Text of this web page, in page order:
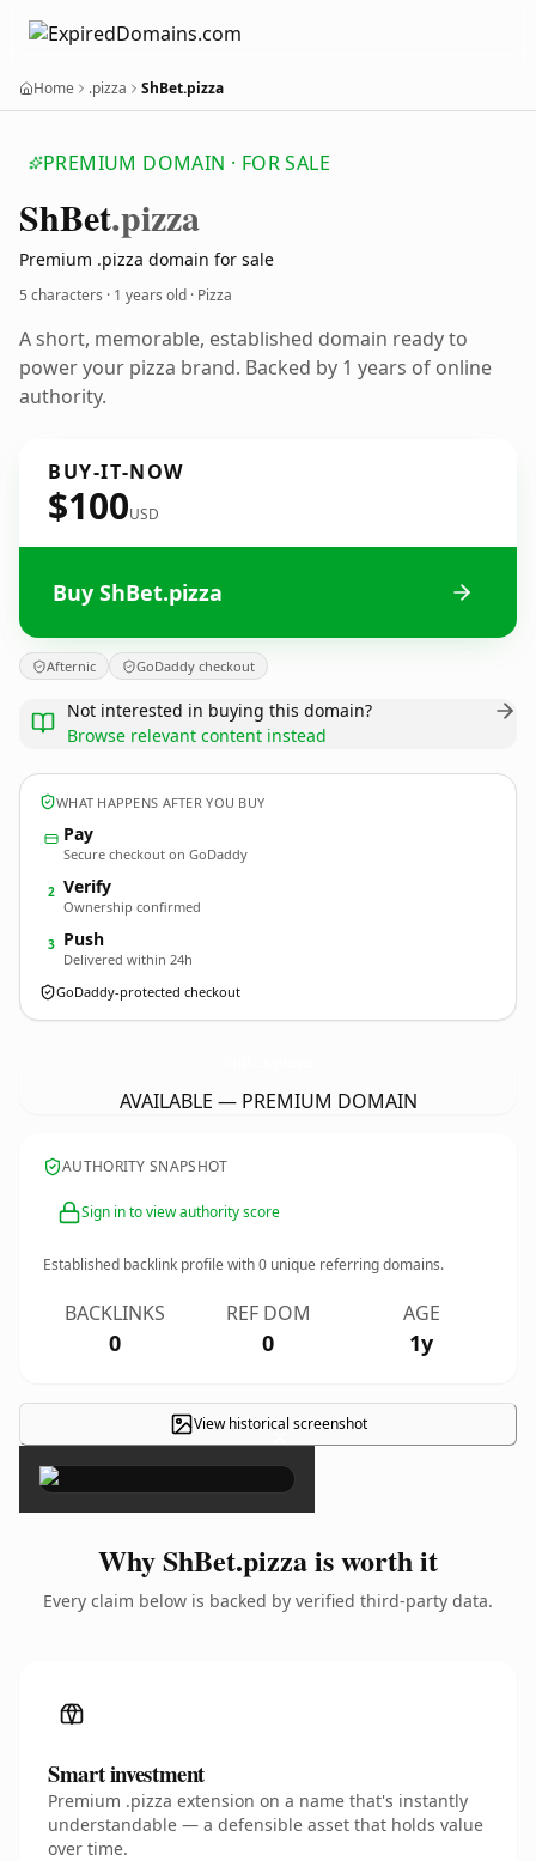
Home .pizza ShBet.pizza
PREMIUM DOMAIN · FOR SALE
ShBet.pizza
Premium .pizza domain for sale
5 characters · 1 years old · Pizza
A short, memorable, established domain ready to
power your pizza brand. Backed by 1 years of online
authority.
BUY-IT-NOW
$100USD
Buy ShBet.pizza
Afternic GoDaddy checkout
Not interested in buying this domain?
Browse relevant content instead
WHAT HAPPENS AFTER YOU BUY
Pay
Secure checkout on GoDaddy
2 Verify
Ownership confirmed
3 Push
Delivered within 24h
GoDaddy-protected checkout
AVAILABLE — PREMIUM DOMAIN
AUTHORITY SNAPSHOT
Sign in to view authority score
Established backlink profile with0 unique referring domains.
BACKLINKS
0
REF DOM
0
AGE
1y
View historical screenshot
×
Why ShBet.pizza is worth it
Every claim below is backed by verified third-party data.
Smart investment
Premium .pizza extension on a name that's instantly
understandable — a defensible asset that holds value
over time.